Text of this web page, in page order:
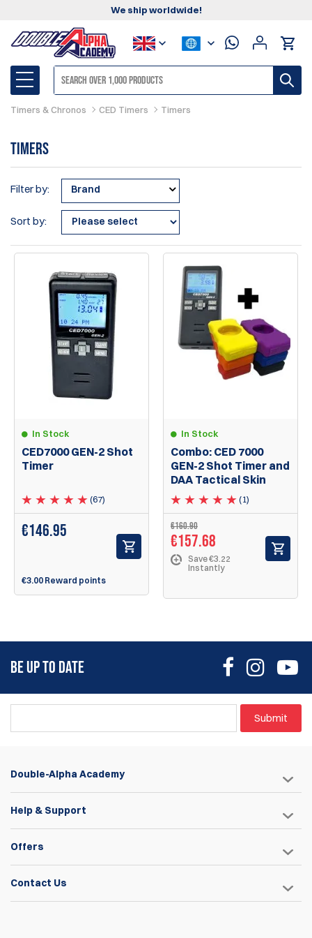
We ship worldwide!
Timers & Chronos CED Timers Timers
Timers
Filter by: Brand
Sort by:
In Stock
CED7000 GEN-2 Shot
Timer
(67)
€146.95
€3.00 Reward points
In Stock
Combo: CED 7000
GEN-2 Shot Timer and
DAA Tactical Skin
(1)
€160.90
€157.68
Save €3.22
Instantly
BE UP TO DATE
Submit
Double-Alpha Academy
Help & Support
Offers
Contact Us